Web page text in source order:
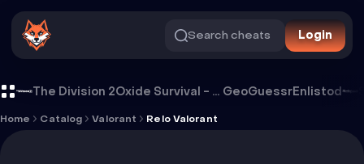
Search cheats Login
The Division 2 Oxide Survival - Rust Mobile GeoGuessrEnlistod
Home Catalog Valorant Relo Valorant